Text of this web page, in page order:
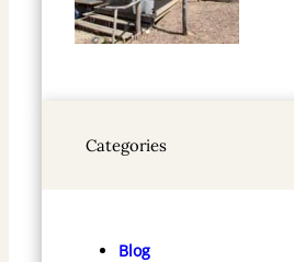
Categories
Blog